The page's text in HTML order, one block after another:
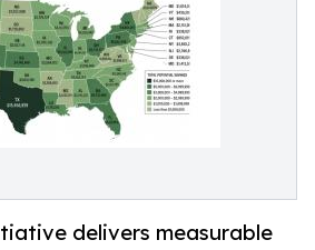
delivers measurable